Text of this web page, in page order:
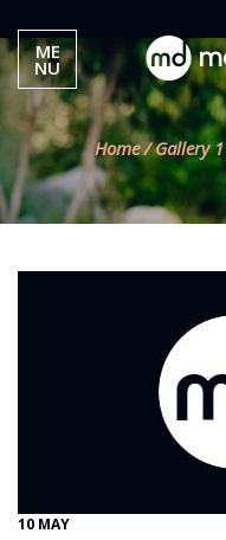
Home / Gallery 1
10 MAY
ME
NU